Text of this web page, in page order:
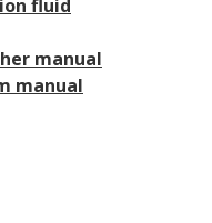
fluid
manual
manual